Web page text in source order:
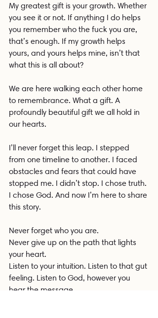
My greatest gift is your growth. Whether
you see it or not. If anything I do helps
you remember who the fuck you are,
that’s enough. If my growth helps
yours, and yours helps mine, isn’t that
what this is all about?
We are here walking each other home
to remembrance. What a gift. A
profoundly beautiful gift we all hold in
our hearts.
I’ll never forget this leap. I stepped
from one timeline to another. I faced
obstacles and fears that could have
stopped me. I didn’t stop. I chose truth.
I chose God. And now I’m here to share
this story.
Never forget who you are.
Never give up on the path that lights
your heart.
Listen to your intuition. Listen to that gut
feeling. Listen to God, however you
hear the message.